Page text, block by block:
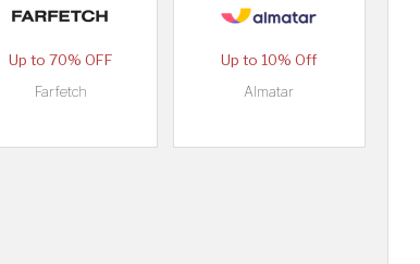
Up to 70% OFF
Farfetch
Up to 10% Off
Almatar